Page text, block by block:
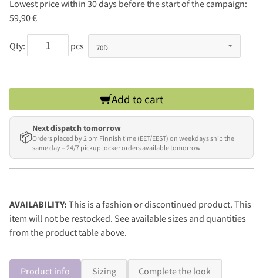
Lowest price within 30 days before the start of the campaign:
59,90 €
Qty: pcs
Add to cart
📦
Next dispatch tomorrow
Orders placed by 2 pm Finnish time (EET/EEST) on weekdays ship the
same day – 24/7 pickup locker orders available tomorrow
AVAILABILITY: This is a fashion or discontinued product. This
item will not be restocked. See available sizes and quantities
from the product table above.
Product info Sizing Complete the look